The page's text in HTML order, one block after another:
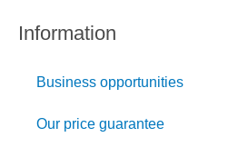
Information
Business opportunities
Our price guarantee